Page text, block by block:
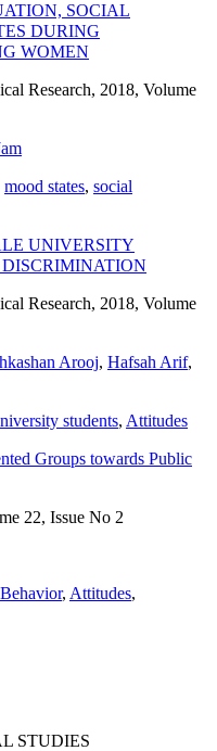
SOCIAL
DURING
WOMEN
Research, 2018, Volume
mood states, social
UNIVERSITY
Research, 2018, Volume
Arooj, Hafsah Arif,
students, Attitudes
Groups towards Public
22, Issue No 2
, Attitudes,
STUDIES